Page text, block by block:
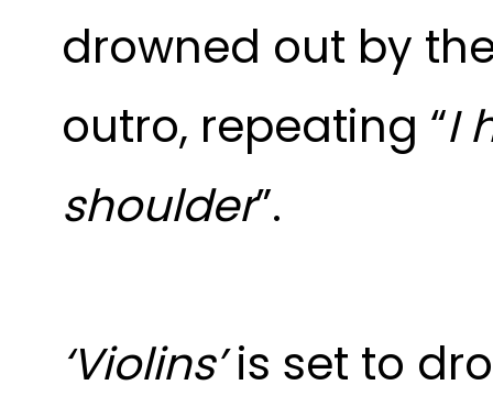
drowned out by
outro, repeating “I
shoulder”.
‘Violins’is set to